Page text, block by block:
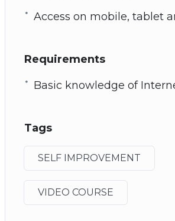
Access on mobile, tablet
Requirements
Basic knowledge of
Tags
SELF IMPROVEMENT
VIDEO COURSE